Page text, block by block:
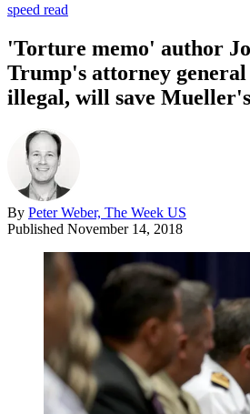
speed read
'Torture memo' author
Trump's attorney
illegal, will save
By Peter Weber, The Week US
Published November 14, 2018